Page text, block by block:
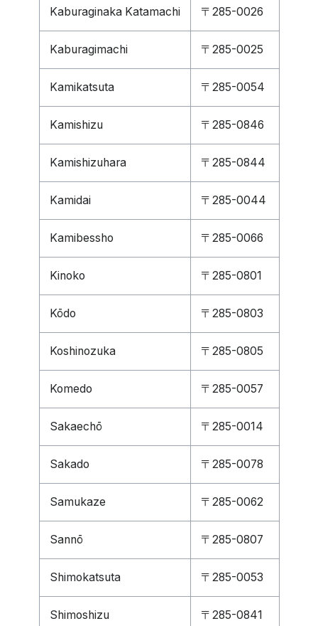
Kaburaginaka Katamachi 〒285-0026
Kaburagimachi 〒285-0025
Kamikatsuta 〒285-0054
Kamishizu 〒285-0846
Kamishizuhara 〒285-0844
Kamidai 〒285-0044
Kamibessho 〒285-0066
Kinoko 〒285-0801
Kōdo 〒285-0803
Koshinozuka 〒285-0805
Komedo 〒285-0057
Sakaechō 〒285-0014
Sakado 〒285-0078
Samukaze 〒285-0062
Sannō 〒285-0807
Shimokatsuta 〒285-0053
Shimoshizu 〒285-0841